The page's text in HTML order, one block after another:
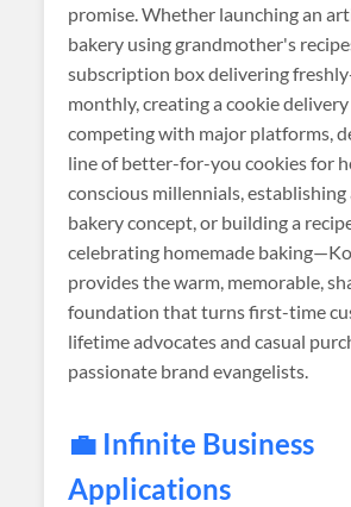
promise. Whether launching an
bakery using grandmother's
subscription box delivering
monthly, creating a cookie
competing with major platforms,
line of better-for-you cookies for
conscious millennials, establishing
bakery concept, or building a
celebrating homemade
provides the warm, memorable,
foundation that turns first-time
lifetime advocates and casual
passionate brand evangelists.
💼 Infinite Business
Applications